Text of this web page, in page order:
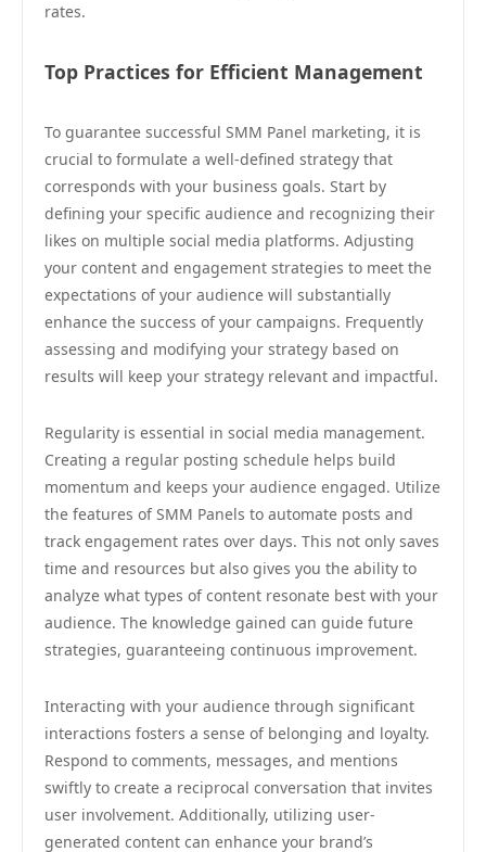
rates.
Top Practices for Efficient Management
To guarantee successful SMM Panel marketing, it is
crucial to formulate a well-defined strategy that
corresponds with your business goals. Start by
defining your specific audience and recognizing their
likes on multiple social media platforms. Adjusting
your content and engagement strategies to meet the
expectations of your audience will substantially
enhance the success of your campaigns. Frequently
assessing and modifying your strategy based on
results will keep your strategy relevant and impactful.
Regularity is essential in social media management.
Creating a regular posting schedule helps build
momentum and keeps your audience engaged. Utilize
the features of SMM Panels to automate posts and
track engagement rates over days. This not only saves
time and resources but also gives you the ability to
analyze what types of content resonate best with your
audience. The knowledge gained can guide future
strategies, guaranteeing continuous improvement.
Interacting with your audience through significant
interactions fosters a sense of belonging and loyalty.
Respond to comments, messages, and mentions
swiftly to create a reciprocal conversation that invites
user involvement. Additionally, utilizing user-
generated content can enhance your brand’s